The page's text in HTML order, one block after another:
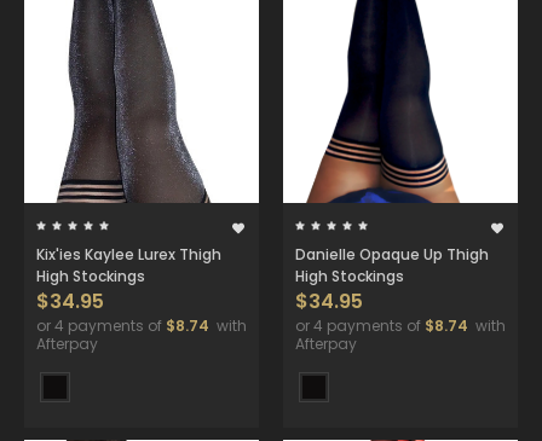
Kix'ies Kaylee Lurex Thigh
High Stockings
$34.95
or 4 payments of $8.74 with
Afterpay
Danielle Opaque Up Thigh
High Stockings
$34.95
or 4 payments of $8.74 with
Afterpay